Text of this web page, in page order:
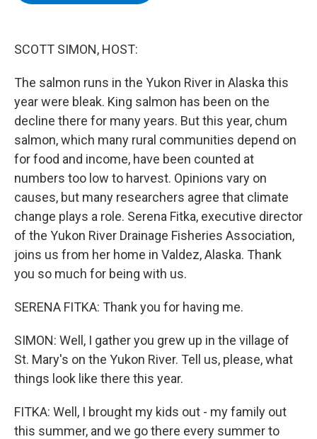
SCOTT SIMON, HOST:
The salmon runs in the Yukon River in Alaska this
year were bleak. King salmon has been on the
decline there for many years. But this year, chum
salmon, which many rural communities depend on
for food and income, have been counted at
numbers too low to harvest. Opinions vary on
causes, but many researchers agree that climate
change plays a role. Serena Fitka, executive director
of the Yukon River Drainage Fisheries Association,
joins us from her home in Valdez, Alaska. Thank
you so much for being with us.
SERENA FITKA: Thank you for having me.
SIMON: Well, I gather you grew up in the village of
St. Mary's on the Yukon River. Tell us, please, what
things look like there this year.
FITKA: Well, I brought my kids out - my family out
this summer, and we go there every summer to